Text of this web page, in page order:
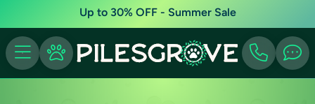
Up to 30% OFF - Summer Sale